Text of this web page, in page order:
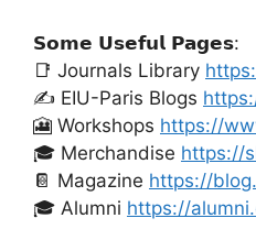
𝗦𝗼𝗺𝗲 𝗨𝘀𝗲𝗳𝘂𝗹 𝗣𝗮𝗴𝗲𝘀:
📑 Journals Library
✍️ EIU-Paris Blogs
🎦 Workshops https://
🎓 Merchandise https://
📔 Magazine https://
🎓 Alumni https://